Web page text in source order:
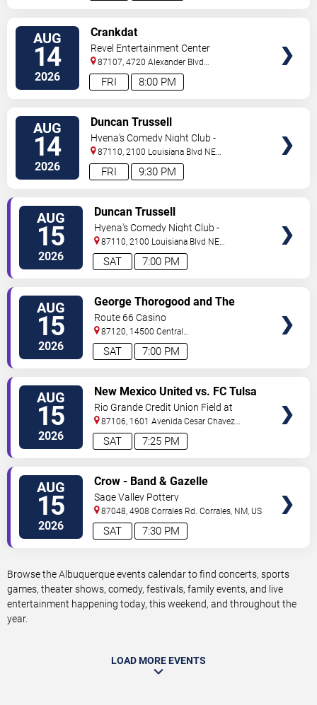
AUG
14
2026 8:00 PM
FRI
Crankdat
Revel Entertainment Center
87107, 4720 Alexander Blvd
NE Albuquerque,NM,US
AUG
14
2026 9:30 PM
FRI
Duncan Trussell
Hyena's Comedy Night Club -
Albuquerque
87110, 2100 Louisiana Blvd NE
#434 Albuquerque,NM,US
AUG
15
2026 7:00 PM
SAT
Duncan Trussell
Hyena's Comedy Night Club -
Albuquerque
87110, 2100 Louisiana Blvd NE
#434 Albuquerque,NM,US
AUG
15
2026 7:00 PM
SAT
George Thorogood and The
Destroyers
Route 66 Casino
87120, 14500 Central
Avenue Albuquerque,NM
AUG
15
2026 7:25 PM
SAT
New Mexico United vs. FC Tulsa
Rio Grande Credit Union Field at
Isotopes Park
87106, 1601 Avenida Cesar Chavez
Se Albuquerque,NM,US
AUG
15
2026 7:30 PM
SAT
Crow - Band & Gazelle
Sage Valley Pottery
87048, 4908 Corrales Rd. Corrales, NM, US
Browse the Albuquerque events calendar to find concerts, sports
games, theater shows, comedy, festivals, family events, and live
entertainment happening today, this weekend, and throughout the
year.
LOAD MORE EVENTS